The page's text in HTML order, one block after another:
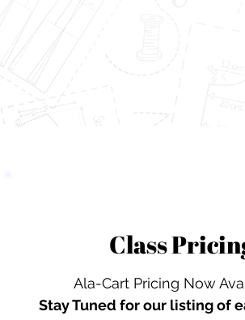
Class
Ala-Cart Pricing Now
Stay Tuned for our listingof